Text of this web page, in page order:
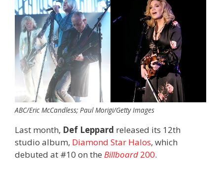
ABC/Eric McCandless; Paul Morigi/Getty Images
Last month, Def Leppard released its 12th
studio album, Diamond Star Halos, which
debuted at #10 on the Billboard 200.